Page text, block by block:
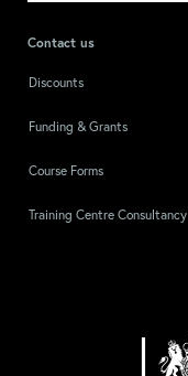
Contact us
Discounts
Funding & Grants
Course Forms
Training Centre Consultancy